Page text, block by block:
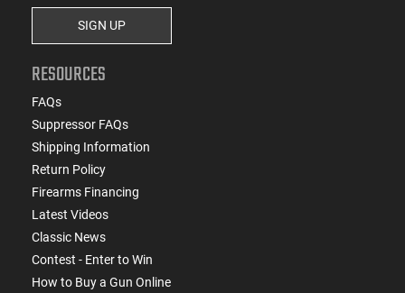
SIGN UP
RESOURCES
FAQs
Suppressor FAQs
Shipping Information
Return Policy
Firearms Financing
Latest Videos
Classic News
Contest - Enter to Win
How to Buy a Gun Online